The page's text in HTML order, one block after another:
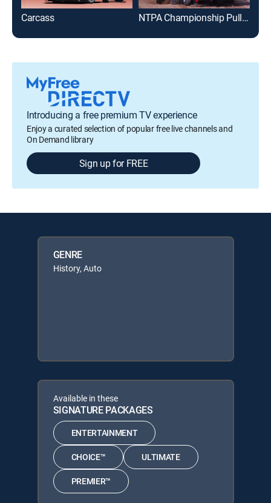
Carcass NTPA Championship Pulling
Introducing a free premium TV experience
Enjoy a curated selection of popular free live channels and
On Demand library
Sign up for FREE
GENRE
History, Auto
Available in these
SIGNATURE PACKAGES
ENTERTAINMENT
CHOICE™ ULTIMATE
PREMIER™